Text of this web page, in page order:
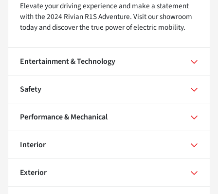
Elevate your driving experience and make a statement
with the 2024 Rivian R1S Adventure. Visit our showroom
today and discover the true power of electric mobility.
Entertainment & Technology
Safety
Performance & Mechanical
Interior
Exterior